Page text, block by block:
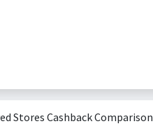
Stores Cashback Comparison